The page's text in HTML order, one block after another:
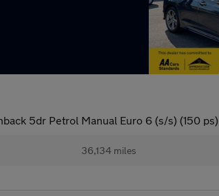
5dr Petrol Manual Euro 6 (s/s) (150 ps)
36,134 miles